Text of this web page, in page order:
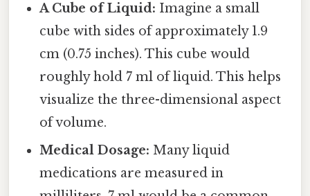
A Cube of Liquid: Imagine a small
cube with sides of approximately 1.9
cm (0.75 inches). This cube would
roughly hold 7 ml of liquid. This helps
visualize the three-dimensional aspect
of volume.
Medical Dosage: Many liquid
medications are measured in